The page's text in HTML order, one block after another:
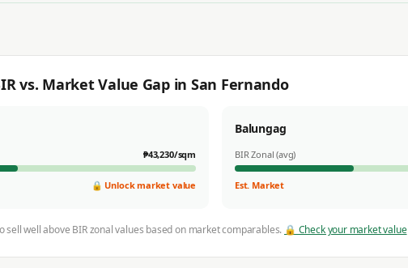
vs. Market Value Gap in San Fernando
₱43,230/sqm
🔒 Unlock market value
Balungag
BIR Zonal (avg)
Est. Market
sell well above BIR zonal values based on market comparables. 🔒 Check your market value